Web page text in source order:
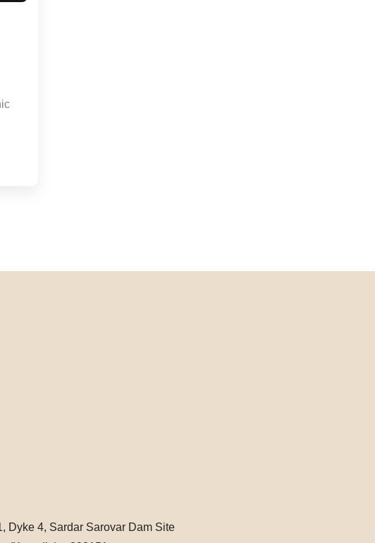
Dyke 4, Sardar Sarovar Dam Site